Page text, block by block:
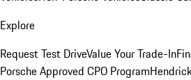
Explore
Request Test DriveValue Your Trade-In
Porsche Approved CPO Program